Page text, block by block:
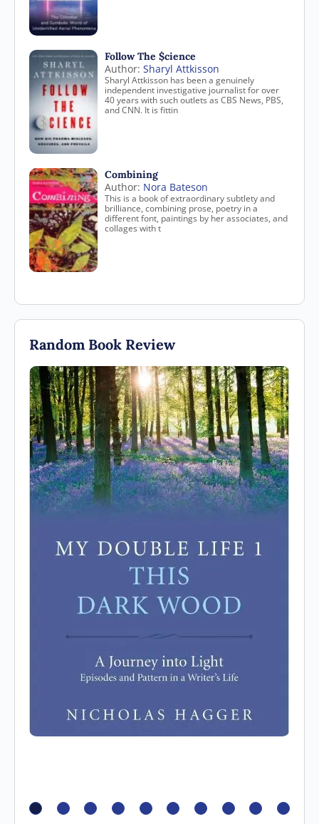
Follow The $cience
Author: Sharyl Attkisson
Sharyl Attkisson has been a genuinely
independent investigative journalist for over
40 years with such outlets as CBS News, PBS,
and CNN. It is fittin
Combining
Author: Nora Bateson
This is a book of extraordinary subtlety and
brilliance, combining prose, poetry in a
different font, paintings by her associates, and
collages with t
Random Book Review